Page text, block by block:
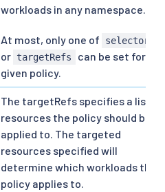
workloads in any namespace.
At most, only one of selector
or targetRefs
can be set for a
given policy.
The targetRefs specifies a list of
resources the policy should be
applied to. The targeted
resources specified will
determine which workloads the
policy applies to.